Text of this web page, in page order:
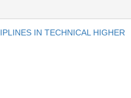
IN TECHNICAL HIGHER